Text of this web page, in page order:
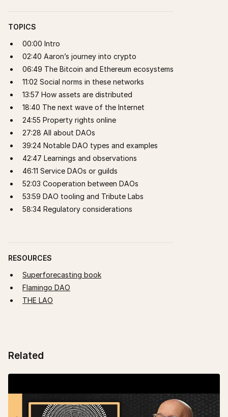
TOPICS
00:00 Intro
02:40 Aaron’s journey into crypto
06:49 The Bitcoin and Ethereum ecosystems
11:02 Social norms in these networks
13:57 How assets are distributed
18:40 The next wave of the Internet
24:55 Property rights online
27:28 All about DAOs
39:24 Notable DAO types and examples
42:47 Learnings and observations
46:11 Service DAOs or guilds
52:03 Cooperation between DAOs
53:59 DAO tooling and Tribute Labs
58:34 Regulatory considerations
RESOURCES
Superforecasting book
Flamingo DAO
THE LAO
Related